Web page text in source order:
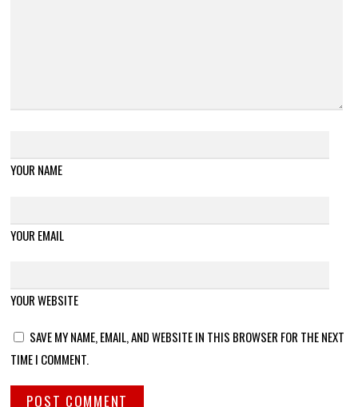
YOUR NAME
YOUR EMAIL
YOUR WEBSITE
SAVE MY NAME, EMAIL, AND WEBSITE IN THIS BROWSER FOR THE NEXT
TIME I COMMENT.